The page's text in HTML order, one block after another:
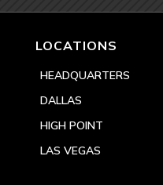
LOCATIONS
HEADQUARTERS
DALLAS
HIGH POINT
LAS VEGAS